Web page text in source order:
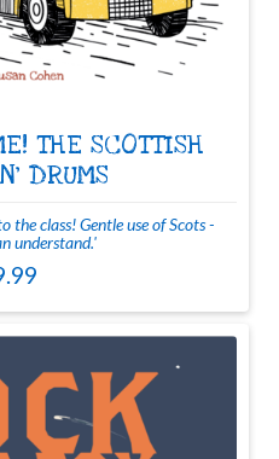
THE SCOTTISH
DRUMS
the class! Gentle use of Scots -
understand.'